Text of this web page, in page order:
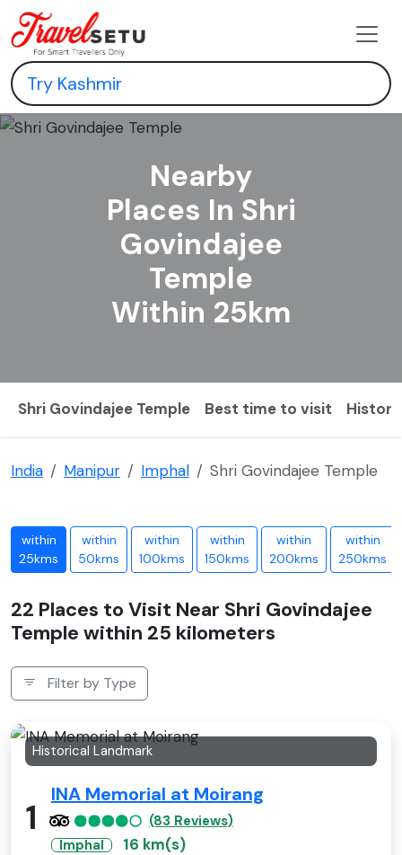
Nearby
Places In Shri
Govindajee
Temple
Within 25km
Shri Govindajee Temple Best time to visit History
India Manipur Imphal Shri Govindajee Temple
within
25kms
within
50kms
within
100kms
within
150kms
within
200kms
within
250kms
22 Places to Visit Near Shri Govindajee
Temple within 25 kilometers
Filter by Type
Historical Landmark
1
INA Memorial at Moirang
(83 Reviews)
Imphal
16 km(s)